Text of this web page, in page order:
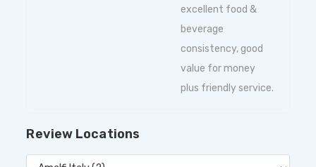
excellent food &
beverage
consistency, good
value for money
plus friendly service.
Review Locations